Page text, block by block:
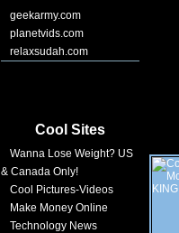
geekarmy.com
planetvids.com
relaxsudah.com
Cool Sites
Wanna Lose Weight? US
& Canada Only!
Cool Pictures-Videos
Make Money Online
Technology News